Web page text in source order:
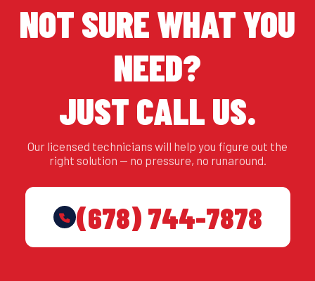
NOT SURE WHAT YOU
NEED?
JUST CALL US.
Our licensed technicians will help you figure out the
right solution — no pressure, no runaround.
(678) 744-7878